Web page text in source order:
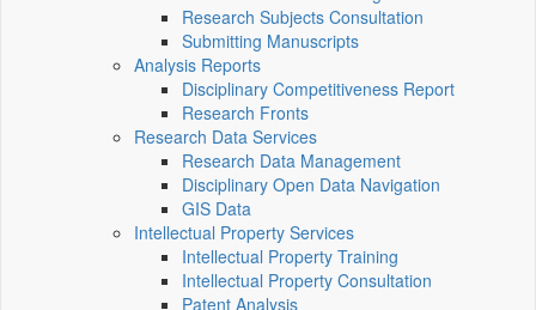
Research Subjects Consultation
Submitting Manuscripts
Analysis Reports
Disciplinary Competitiveness Report
Research Fronts
Research Data Services
Research Data Management
Disciplinary Open Data Navigation
GIS Data
Intellectual Property Services
Intellectual Property Training
Intellectual Property Consultation
Patent Analysis